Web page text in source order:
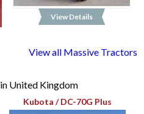
View Details
View all Massive Tractors
United Kingdom
Kubota / DC-70G Plus